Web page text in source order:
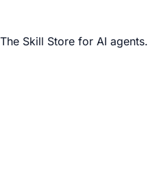
The Skill Store for AI agents.